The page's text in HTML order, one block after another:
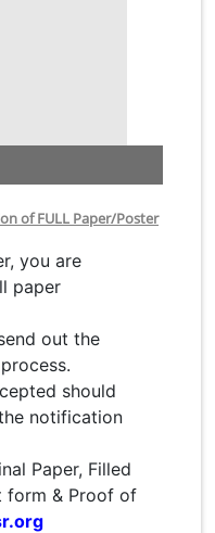
of FULL Paper/Poster
you are
paper
out the
should
notification
Paper, Filled
form & Proof of